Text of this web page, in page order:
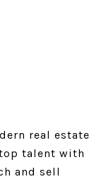
real estate
talent with
and sell